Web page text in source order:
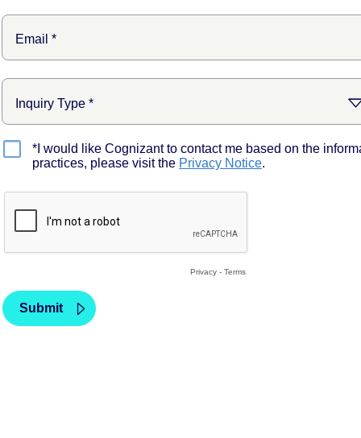
*I would like Cognizant to contact me based on the
practices, please visit the Privacy Notice.
Privacy - Terms